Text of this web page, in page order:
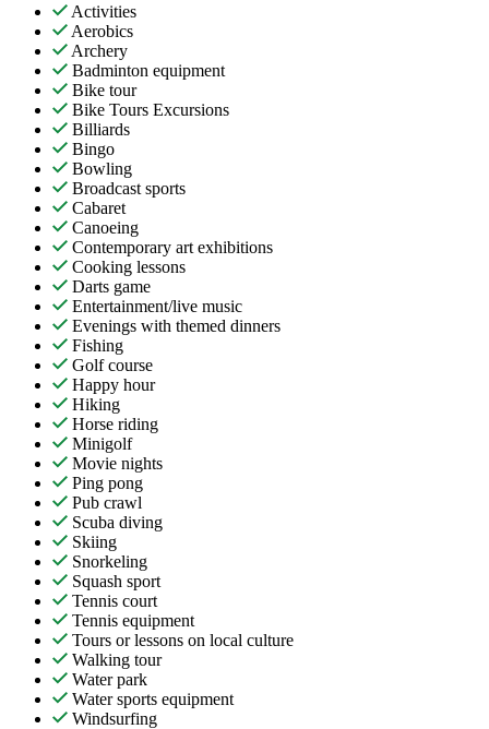
Activities
Aerobics
Archery
Badminton equipment
Bike tour
Bike Tours Excursions
Billiards
Bingo
Bowling
Broadcast sports
Cabaret
Canoeing
Contemporary art exhibitions
Cooking lessons
Darts game
Entertainment/live music
Evenings with themed dinners
Fishing
Golf course
Happy hour
Hiking
Horse riding
Minigolf
Movie nights
Ping pong
Pub crawl
Scuba diving
Skiing
Snorkeling
Squash sport
Tennis court
Tennis equipment
Tours or lessons on local culture
Walking tour
Water park
Water sports equipment
Windsurfing